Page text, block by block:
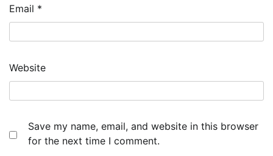
Email *
Website
Save my name, email, and website in this browser
for the next time I comment.